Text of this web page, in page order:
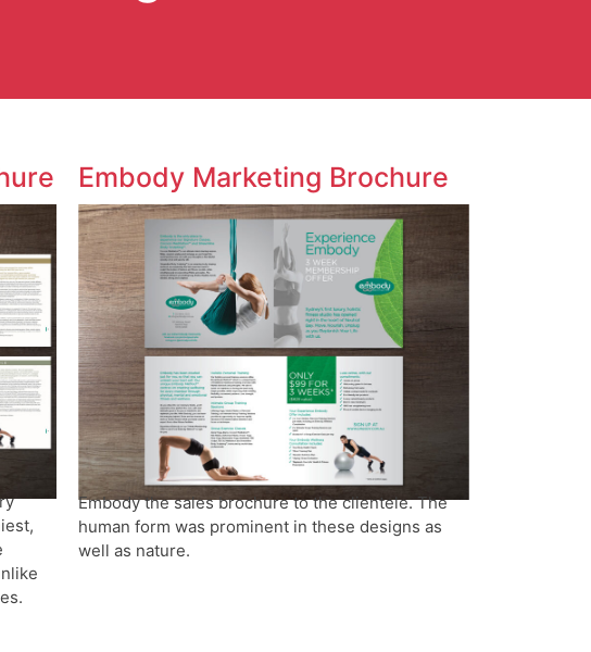
Embody Marketing Brochure
Embody the sales brochure to the clientele. The
human form was prominent in these designs as
well as nature.